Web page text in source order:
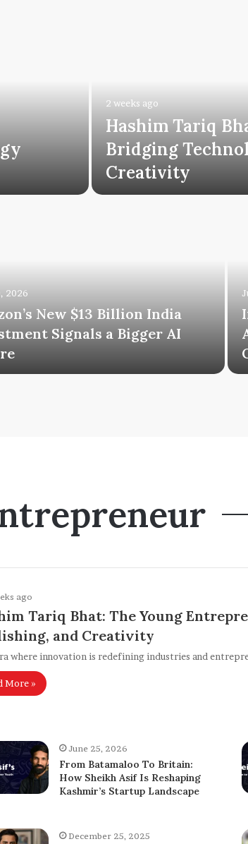
2 weeks ago
Hashim Tariq
Bridging
Creativity
2026
New $13 Billion India
Signals a Bigger AI
ago
Tariq Bhat: The Young
and Creativity
where innovation is redefining industries and
More »
June 25, 2026
From Batamaloo To Britain:
How Sheikh Asif Is Reshaping
Kashmir’s Startup Landscape
December 25, 2025